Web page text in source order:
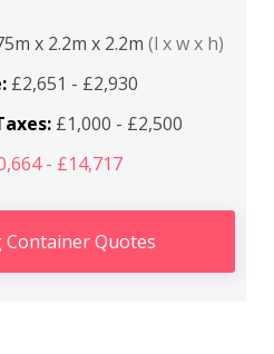
x 2.2m x 2.2m (l x w x h)
£2,651 - £2,930
£1,000 - £2,500
- £14,717
Container Quotes